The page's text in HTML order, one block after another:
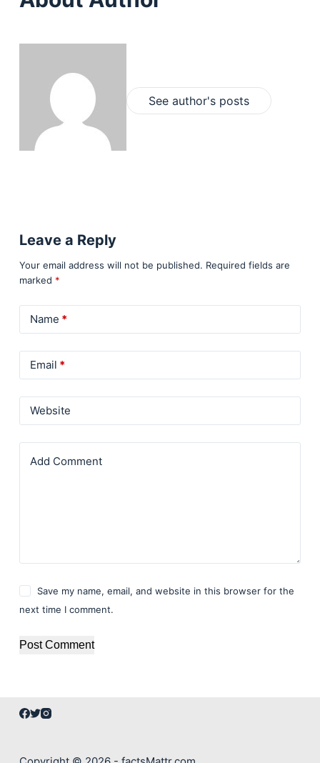
See author's posts
Leave a Reply
Your email address will not be published. Required fields are
marked *
Name *
Email *
Website
Add Comment
Save my name, email, and website in this browser for the
next time I comment.
Post Comment